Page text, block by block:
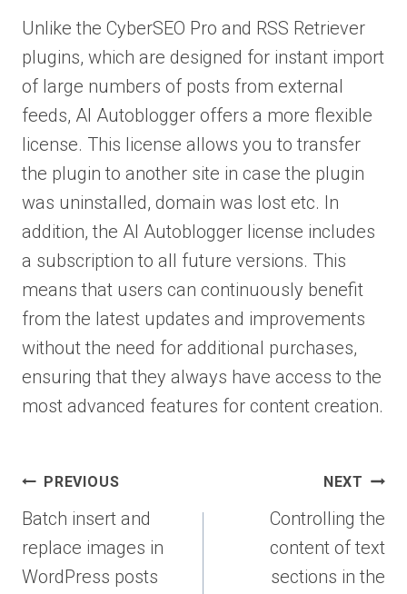
Unlike the CyberSEO Pro and RSS Retriever
plugins, which are designed for instant import
of large numbers of posts from external
feeds, AI Autoblogger offers a more flexible
license. This license allows you to transfer
the plugin to another site in case the plugin
was uninstalled, domain was lost etc. In
addition, the AI Autoblogger license includes
a subscription to all future versions. This
means that users can continuously benefit
from the latest updates and improvements
without the need for additional purchases,
ensuring that they always have access to the
most advanced features for content creation.
Post
navigation
PREVIOUS
Batch insert and
replace images in
WordPress posts
NEXT
Controlling the
content of text
sections in the